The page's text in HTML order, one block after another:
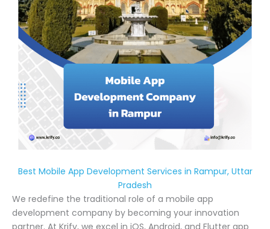
Best Mobile App Development Services in Rampur, Uttar
Pradesh
We redefine the traditional role of a mobile app
development company by becoming your innovation
partner. At Krify, we excel in iOS, Android, and Flutter app